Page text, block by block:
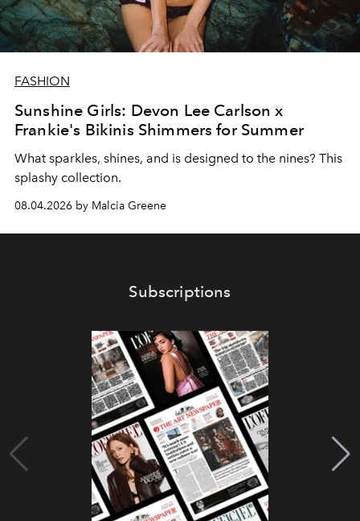
FASHION
Sunshine Girls: Devon Lee Carlson x
Frankie's Bikinis Shimmers for Summer
What sparkles, shines, and is designed to the nines? This
splashy collection.
08.04.2026 by Malcia Greene
Subscriptions